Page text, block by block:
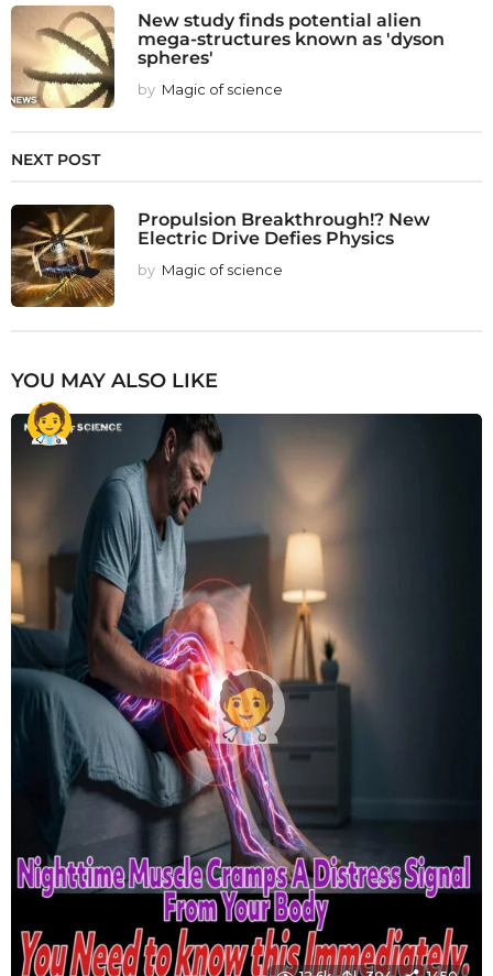
New study finds potential alien
mega-structures known as 'dyson
spheres'
by Magic of science
NEXT POST
Propulsion Breakthrough!? New
Electric Drive Defies Physics
by Magic of science
YOU MAY ALSO LIKE